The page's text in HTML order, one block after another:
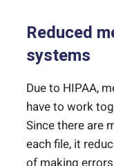
Reduced
systems
Due to HIPAA,
have to work
Since there are
each file, it